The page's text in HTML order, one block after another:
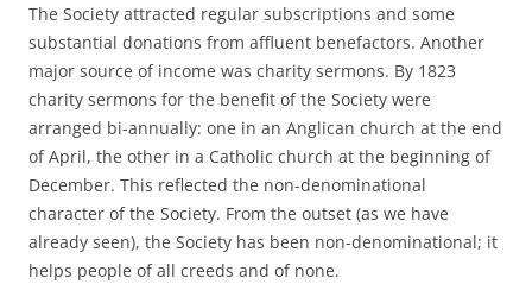
The Society attracted regular subscriptions and some
substantial donations from affluent benefactors. Another
major source of income was charity sermons. By 1823
charity sermons for the benefit of the Society were
arranged bi-annually: one in an Anglican church at the end
of April, the other in a Catholic church at the beginning of
December. This reflected the non-denominational
character of the Society. From the outset (as we have
already seen), the Society has been non-denominational; it
helps people of all creeds and of none.